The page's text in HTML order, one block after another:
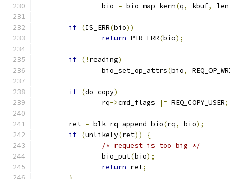
		bio
= bio_map_kern(q, kbuf, len
if (IS_ERR(bio))
return PTR_ERR(bio);
if (! reading)
		bio_set_op_attrs
(bio,
if (do_copy)
		rq
->cmd_flags |= REQ_COPY_USER;
	ret
= blk_rq_append_bio(rq, bio);
if (unlikely(ret))
{
/* request is too big */
		bio_put
(bio);
return ret;